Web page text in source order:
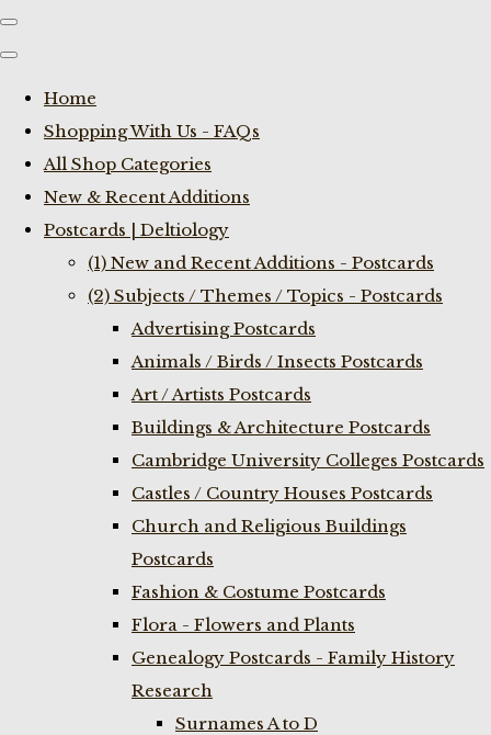
Home
Shopping With Us - FAQs
All Shop Categories
New & Recent Additions
Postcards | Deltiology
(1) New and Recent Additions - Postcards
(2) Subjects / Themes / Topics - Postcards
Advertising Postcards
Animals / Birds / Insects Postcards
Art / Artists Postcards
Buildings & Architecture Postcards
Cambridge University Colleges Postcards
Castles / Country Houses Postcards
Church and Religious Buildings
Postcards
Fashion & Costume Postcards
Flora - Flowers and Plants
Genealogy Postcards - Family History
Research
Surnames A to D